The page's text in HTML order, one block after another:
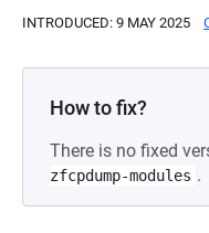
INTRODUCED: 9 MAY 2025
How to fix?
There is no fixed
zfcpdump-modules .